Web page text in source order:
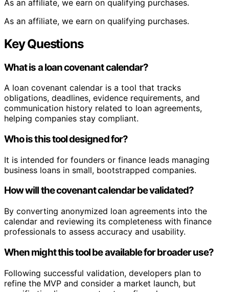
As an affiliate, we earn on qualifying purchases.
As an affiliate, we earn on qualifying purchases.
Key Questions
What is a loan covenant calendar?
A loan covenant calendar is a tool that tracks
obligations, deadlines, evidence requirements, and
communication history related to loan agreements,
helping companies stay compliant.
Who is this tool designed for?
It is intended for founders or finance leads managing
business loans in small, bootstrapped companies.
How will the covenant calendar be validated?
By converting anonymized loan agreements into the
calendar and reviewing its completeness with finance
professionals to assess accuracy and usability.
When might this tool be available for broader use?
Following successful validation, developers plan to
refine the MVP and consider a market launch, but